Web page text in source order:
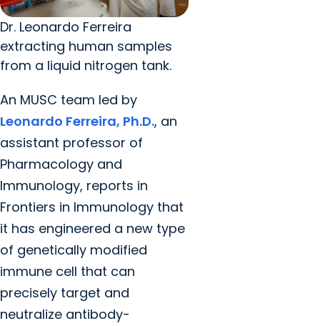
Dr. Leonardo Ferreira
extracting human samples
from a liquid nitrogen tank.
An MUSC team led by
Leonardo Ferreira, Ph.D., an
assistant professor of
Pharmacology and
Immunology, reports in
Frontiers in Immunology that
it has engineered a new type
of genetically modified
immune cell that can
precisely target and
neutralize antibody-